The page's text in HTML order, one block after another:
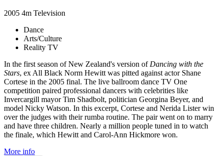
2005 4m Television
Dance
Arts/Culture
Reality TV
In the first season of New Zealand's version of Dancing with the
Stars, ex All Black Norm Hewitt was pitted against actor Shane
Cortese in the 2005 final. The live ballroom dance TV One
competition paired professional dancers with celebrities like
Invercargill mayor Tim Shadbolt, politician Georgina Beyer, and
model Nicky Watson. In this excerpt, Cortese and Nerida Lister win
over the judges with their rumba routine. The pair went on to marry
and have three children. Nearly a million people tuned in to watch
the finale, which Hewitt and Carol-Ann Hickmore won.
More info